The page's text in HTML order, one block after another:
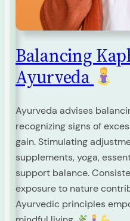
Balancing
Ayurveda
Ayurveda advises
recognizing signs of
gain. Stimulating
supplements, yoga,
support balance.
exposure to nature
Ayurvedic principles